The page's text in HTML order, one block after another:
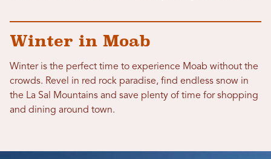
Winter in Moab
Winter is the perfect time to experience Moab without the
crowds. Revel in red rock paradise, find endless snow in
the La Sal Mountains and save plenty of time for shopping
and dining around town.